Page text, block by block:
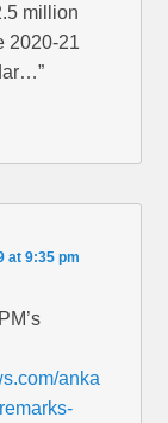
million
2020-21
at 9:35 pm
anka